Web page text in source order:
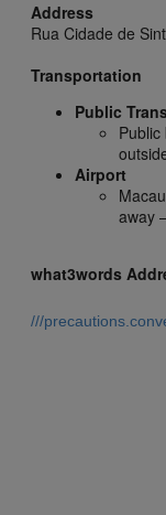
Address
Rua Cidade de
Transportation
Public
Airport
away
what3words
///